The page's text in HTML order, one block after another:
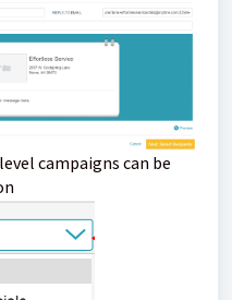
campaigns can be
icon